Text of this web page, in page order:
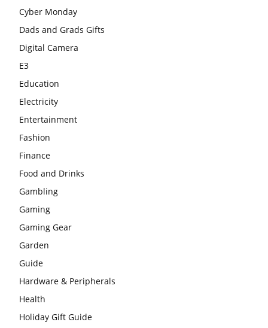
Cyber Monday
Dads and Grads Gifts
Digital Camera
E3
Education
Electricity
Entertainment
Fashion
Finance
Food and Drinks
Gambling
Gaming
Gaming Gear
Garden
Guide
Hardware & Peripherals
Health
Holiday Gift Guide